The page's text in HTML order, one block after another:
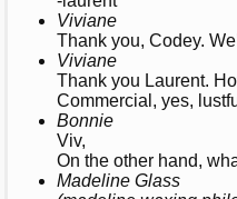
Viviane
Thank you, Codey.
Viviane
Thank you Laurent.
Commercial, yes,
Bonnie
Viv,
On the other hand,
Madeline Glass